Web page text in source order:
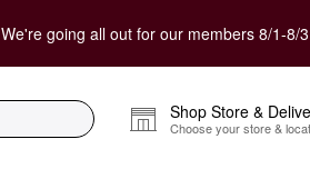
We're going all out for our members 8/1-8/
Shop Store &
Choose your store &